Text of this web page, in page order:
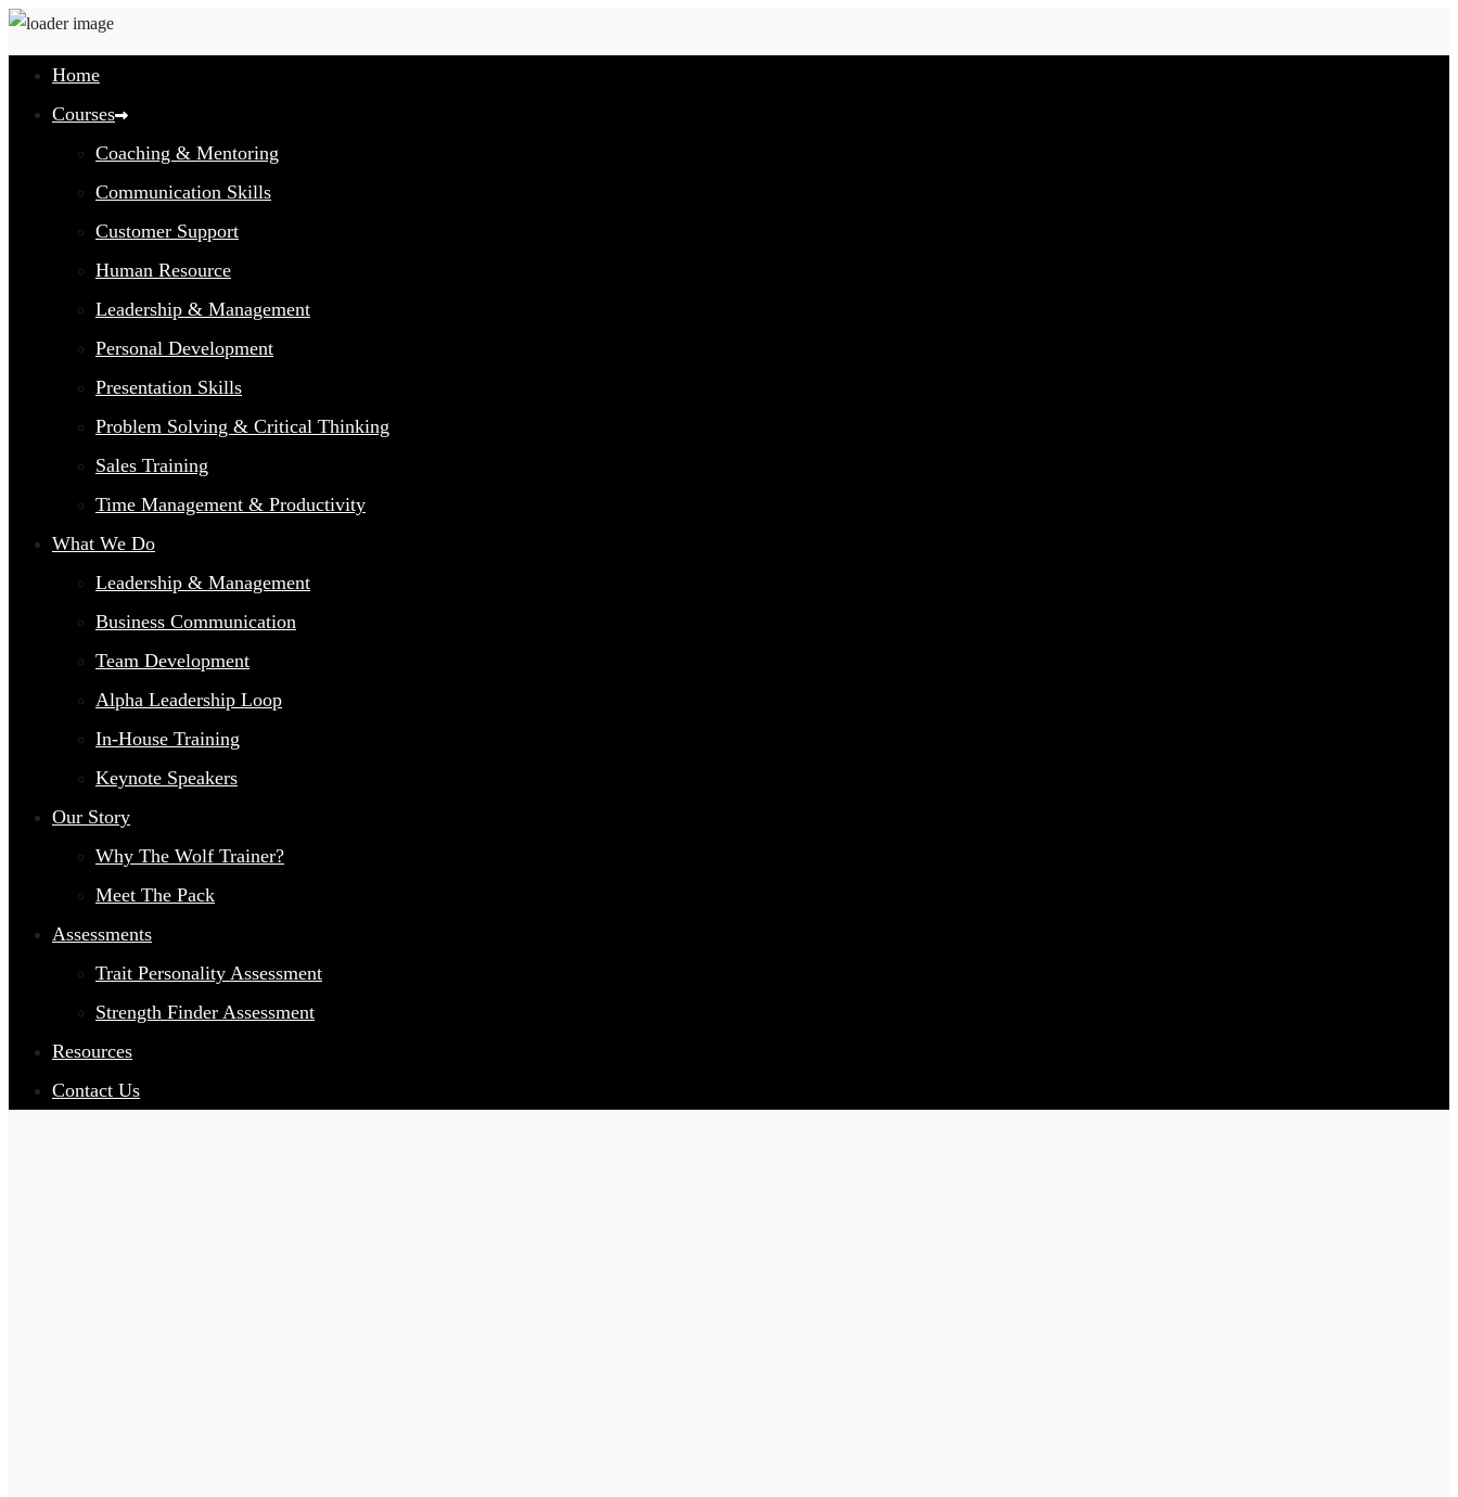
Home
Courses
Coaching & Mentoring
Communication Skills
Customer Support
Human Resource
Leadership & Management
Personal Development
Presentation Skills
Problem Solving & Critical Thinking
Sales Training
Time Management & Productivity
What We Do
Leadership & Management
Business Communication
Team Development
Alpha Leadership Loop
In-House Training
Keynote Speakers
Our Story
Why The Wolf Trainer?
Meet The Pack
Assessments
Trait Personality Assessment
Strength Finder Assessment
Resources
Contact Us